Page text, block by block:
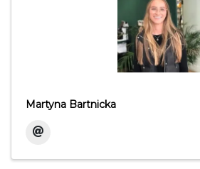
Martyna Bartnicka